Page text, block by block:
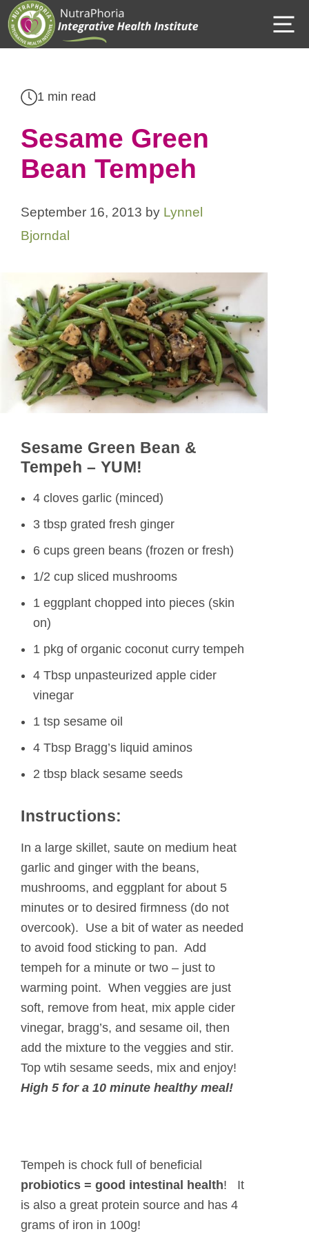
Skip
to
content
1 min read
Sesame Green
Bean Tempeh
September 16, 2013 by Lynnel
Bjorndal
Sesame Green Bean &
Tempeh – YUM!
4 cloves garlic (minced)
3 tbsp grated fresh ginger
6 cups green beans (frozen or fresh)
1/2 cup sliced mushrooms
1 eggplant chopped into pieces (skin
on)
1 pkg of organic coconut curry tempeh
4 Tbsp unpasteurized apple cider
vinegar
1 tsp sesame oil
4 Tbsp Bragg’s liquid aminos
2 tbsp black sesame seeds
Instructions:
In a large skillet, saute on medium heat
garlic and ginger with the beans,
mushrooms, and eggplant for about 5
minutes or to desired firmness (do not
overcook). Use a bit of water as needed
to avoid food sticking to pan. Add
tempeh for a minute or two – just to
warming point. When veggies are just
soft, remove from heat, mix apple cider
vinegar, bragg’s, and sesame oil, then
add the mixture to the veggies and stir.
Top wtih sesame seeds, mix and enjoy!
High 5 for a 10 minute healthy meal!
Tempeh is chock full of beneficial
probiotics = good intestinal health! It
is also a great protein source and has 4
grams of iron in 100g!